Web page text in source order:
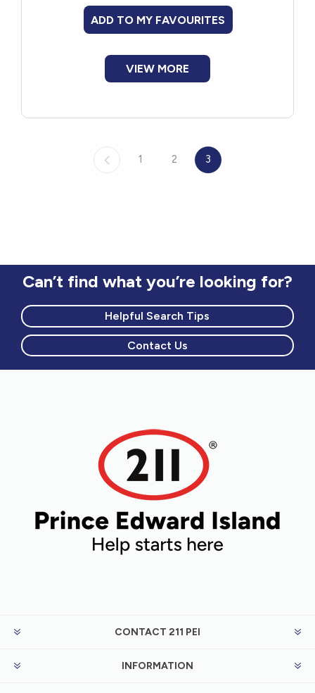
ADD TO MY FAVOURITES
VIEW MORE
1 2 3
Can’t find what you’re looking for?
Helpful Search Tips
Contact Us
CONTACT 211 PEI
INFORMATION